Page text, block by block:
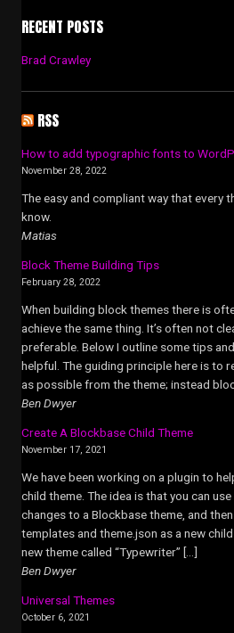
RECENT POSTS
Brad Crawley
RSS
How to add typographic fonts to
November 28, 2022
The easy and compliant way that every
know.
Matias
Block Theme Building Tips
February 28, 2022
When building block themes there is
achieve the same thing. It’s often not
preferable. Below I outline some tips
helpful. The guiding principle here is to
as possible from the theme; instead
Ben Dwyer
Create A Blockbase Child Theme
November 17, 2021
We have been working on a plugin to
child theme. The idea is that you can
changes to a Blockbase theme, and
templates and theme.json as a new
new theme called “Typewriter” […]
Ben Dwyer
Universal Themes
October 6, 2021